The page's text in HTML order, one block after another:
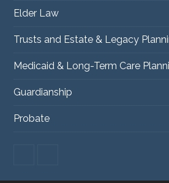
Elder Law
Trusts and Estate & Legacy
Medicaid & Long-Term Care
Guardianship
Probate
c
n